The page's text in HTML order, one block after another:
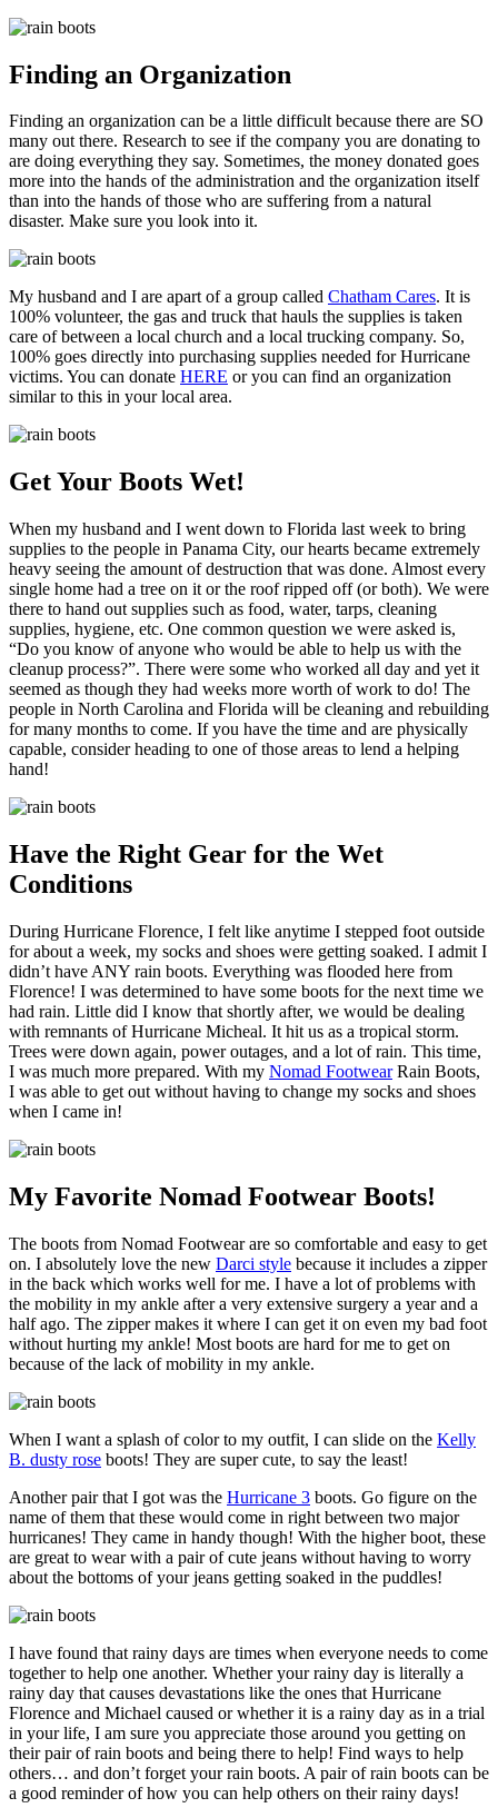
Finding an Organization
Finding an organization can be a little difficult because there are SO
many out there. Research to see if the company you are donating to
are doing everything they say. Sometimes, the money donated goes
more into the hands of the administration and the organization itself
than into the hands of those who are suffering from a natural
disaster. Make sure you look into it.
My husband and I are apart of a group called Chatham Cares. It is
100% volunteer, the gas and truck that hauls the supplies is taken
care of between a local church and a local trucking company. So,
100% goes directly into purchasing supplies needed for Hurricane
victims. You can donate HERE or you can find an organization
similar to this in your local area.
Get Your Boots Wet!
When my husband and I went down to Florida last week to bring
supplies to the people in Panama City, our hearts became extremely
heavy seeing the amount of destruction that was done. Almost every
single home had a tree on it or the roof ripped off (or both). We were
there to hand out supplies such as food, water, tarps, cleaning
supplies, hygiene, etc. One common question we were asked is,
“Do you know of anyone who would be able to help us with the
cleanup process?”. There were some who worked all day and yet it
seemed as though they had weeks more worth of work to do! The
people in North Carolina and Florida will be cleaning and rebuilding
for many months to come. If you have the time and are physically
capable, consider heading to one of those areas to lend a helping
hand!
Have the Right Gear for the Wet
Conditions
During Hurricane Florence, I felt like anytime I stepped foot outside
for about a week, my socks and shoes were getting soaked. I admit I
didn’t have ANY rain boots. Everything was flooded here from
Florence! I was determined to have some boots for the next time we
had rain. Little did I know that shortly after, we would be dealing
with remnants of Hurricane Micheal. It hit us as a tropical storm.
Trees were down again, power outages, and a lot of rain. This time,
I was much more prepared. With my Nomad FootwearRain Boots,
I was able to get out without having to change my socks and shoes
when I came in!
My Favorite Nomad Footwear Boots!
The boots from Nomad Footwear are so comfortable and easy to get
on. I absolutely love the new Darci style because it includes a zipper
in the back which works well for me. I have a lot of problems with
the mobility in my ankle after a very extensive surgery a year and a
half ago. The zipper makes it where I can get it on even my bad foot
without hurting my ankle! Most boots are hard for me to get on
because of the lack of mobility in my ankle.
When I want a splash of color to my outfit, I can slide on the Kelly
B. dusty rose boots! They are super cute, to say the least!
Another pair that I got was the Hurricane 3 boots. Go figure on the
name of them that these would come in right between two major
hurricanes! They came in handy though! With the higher boot, these
are great to wear with a pair of cute jeans without having to worry
about the bottoms of your jeans getting soaked in the puddles!
I have found that rainy days are times when everyone needs to come
together to help one another. Whether your rainy day is literally a
rainy day that causes devastations like the ones that Hurricane
Florence and Michael caused or whether it is a rainy day as in a trial
in your life, I am sure you appreciate those around you getting on
their pair of rain boots and being there to help! Find ways to help
others… and don’t forget your rain boots. A pair of rain boots can be
a good reminder of how you can help others on their rainy days!